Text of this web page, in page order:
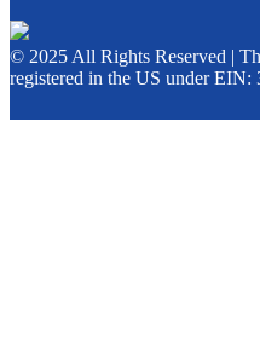
© 2025 All Rights Reserved |
registered in the US under EIN: